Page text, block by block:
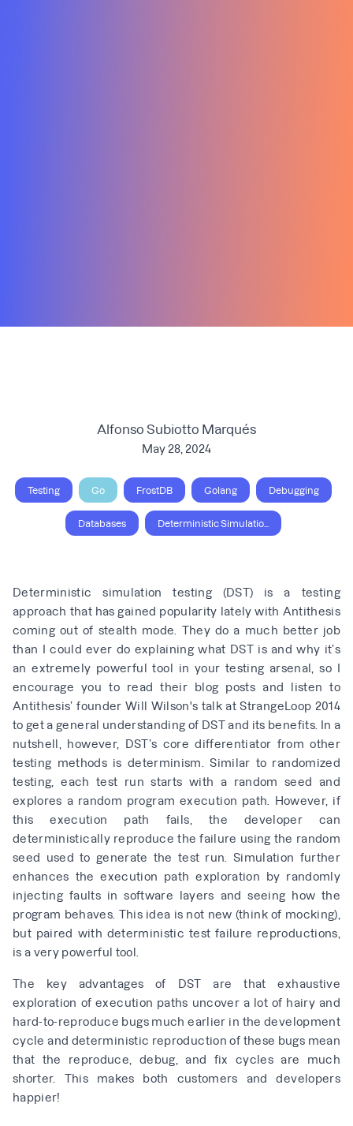
Alfonso Subiotto Marqués
May 28, 2024
Testing Go FrostDB Golang Debugging
Databases Deterministic Simulatio...
Deterministic simulation testing (DST) is a testing
approach that has gained popularity lately with Antithesis
coming out of stealth mode . They do a much better job
than I could ever do explaining what DST is and why it’s
an extremely powerful tool in your testing arsenal, so I
encourage you to read their blog posts and listen to
Antithesis’ founder Will Wilson's talk at StrangeLoop 2014
to get a general understanding of DST and its benefits. In a
nutshell, however, DST’s core differentiator from other
testing methods is determinism. Similar to randomized
testing, each test run starts with a random seed and
explores a random program execution path. However, if
this execution path fails, the developer can
deterministically reproduce the failure using the random
seed used to generate the test run. Simulation further
enhances the execution path exploration by randomly
injecting faults in software layers and seeing how the
program behaves. This idea is not new (think of mocking),
but paired with deterministic test failure reproductions,
is a very powerful tool.
The key advantages of DST are that exhaustive
exploration of execution paths uncover a lot of hairy and
hard-to-reproduce bugs much earlier in the development
cycle and deterministic reproduction of these bugs mean
that the reproduce, debug, and fix cycles are much
shorter. This makes both customers and developers
happier!